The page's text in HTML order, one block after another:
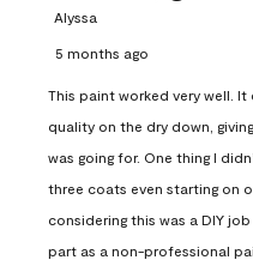
Alyssa
5 months ago
This paint worked very well.
quality on the dry down,
was going for. One thing I
three coats even starting on
considering this was a DIY
part as a non-professional